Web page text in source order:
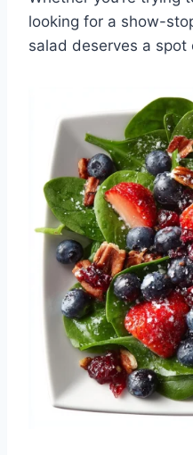
looking for a show-
salad deserves a spot